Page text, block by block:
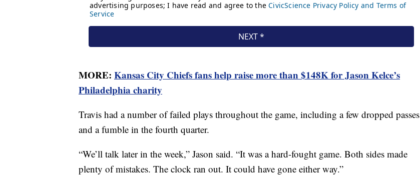
MORE: Kansas City Chiefs fans help raise more than $148K for Jason Kelce’s
Philadelphia charity
Travis had a number of failed plays throughout the game, including a few dropped passes
and a fumble in the fourth quarter.
“We’ll talk later in the week,” Jason said. “It was a hard-fought game. Both sides made
plenty of mistakes. The clock ran out. It could have gone either way.”